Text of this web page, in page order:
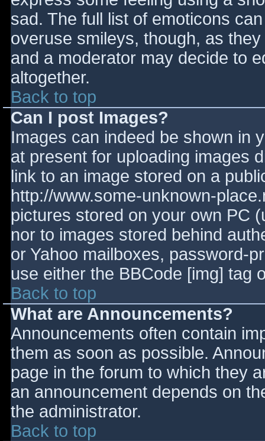
sad. The full list of emoticons
overuse smileys, though, as
and a moderator may decide to
altogether.
Back to top
Can I post Images?
Images can indeed be shown in
at present for uploading images
link to an image stored on a
http://www.some-unknown-
pictures stored on your own PC
nor to images stored behind
or Yahoo mailboxes, password-
use either the BBCode [img] tag
Back to top
What are Announcements?
Announcements often contain
them as soon as possible.
page in the forum to which they
an announcement depends on
the administrator.
Back to top